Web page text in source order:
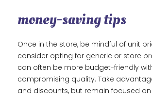
money-saving tips
Once in the store, be mindful of unit
consider opting for generic or store
can often be more budget-friendly
compromising quality. Take
and discounts, but remain focused